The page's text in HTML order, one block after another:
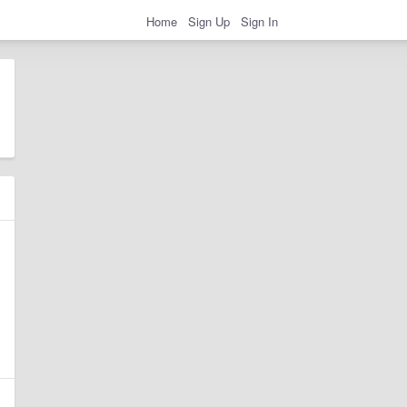
Home Sign Up Sign In